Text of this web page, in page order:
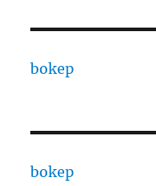
bokep
bokep